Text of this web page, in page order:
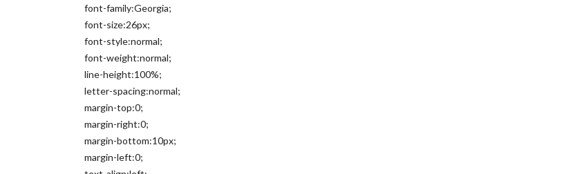
font-family:Georgia;
font-size:26px;
font-style:normal;
font-weight:normal;
line-height:100%;
letter-spacing:normal;
margin-top:0;
margin-right:0;
margin-bottom:10px;
margin-left:0;